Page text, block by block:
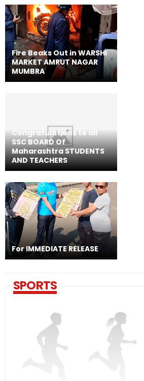
Fire Beaks Out in WARSHI
MARKET AMRUT NAGAR
MUMBRA
Congratulations to all
SSC BOARD Of
Maharashtra STUDENTS
AND TEACHERS
For IMMEDIATE RELEASE
SPORTS